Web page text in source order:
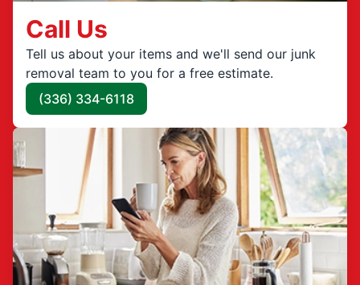
Call Us
Tell us about your items and we'll send our junk
removal team to you for a free estimate.
(336) 334-6118